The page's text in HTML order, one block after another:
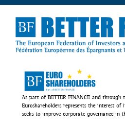
As part of BETTER FINANCE and through
Euroshareholders represents the interest of
seeks to improve corporate governance in